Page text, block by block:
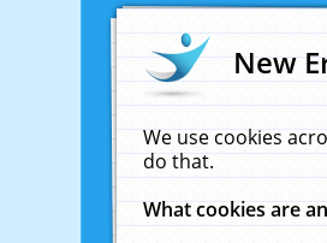
New
We use cookies
do that.
What cookies are